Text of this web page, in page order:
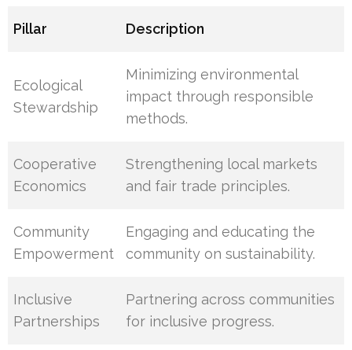
Pillar Description
Ecological
Stewardship
Minimizing environmental
impact through responsible
methods.
Cooperative
Economics
Strengthening local markets
and fair trade principles.
Community
Empowerment
Engaging and educating the
community on sustainability.
Inclusive
Partnerships
Partnering across communities
for inclusive progress.